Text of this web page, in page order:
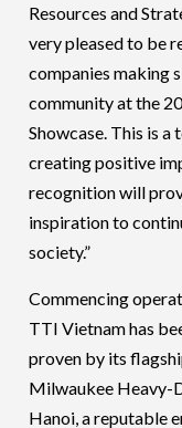
Resources and
very pleased to be
companies making
community at the
Showcase. This is
creating positive
recognition will
inspiration to
society.”
Commencing
TTI Vietnam has
proven by its
Milwaukee Heavy-
Hanoi, a reputable